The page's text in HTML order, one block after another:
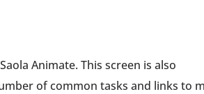
Animate. This screen is also
of common tasks and links to